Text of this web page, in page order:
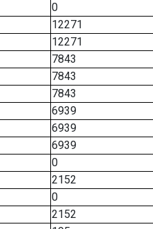
0
12271
12271
7843
7843
7843
6939
6939
6939
0
2152
0
2152